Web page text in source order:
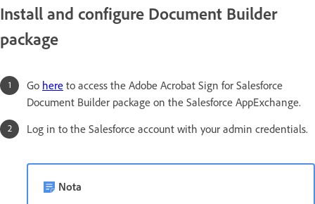
Install and configure Document Builder
package
Go here to access the Adobe Acrobat Sign for Salesforce
Document Builder package on the Salesforce AppExchange.
Log in to the Salesforce account with your admin credentials.
Nota